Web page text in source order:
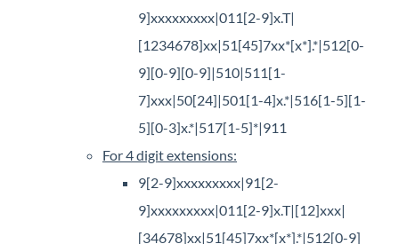
9]xxxxxxxxx|011[2-9]x.T|
[1234678]xx|51[45]7xx*[x*].*|512[0-
9][0-9][0-9]|510|511[1-
7]xxx|50[24]|501[1-4]x.*|516[1-5][1-
5][0-3]x.*|517[1-5]*|911
For 4 digit extensions:
9[2-9]xxxxxxxxx|91[2-
9]xxxxxxxxx|011[2-9]x.T|[12]xxx|
[34678]xx|51[45]7xx*[x*].*|512[0-9]